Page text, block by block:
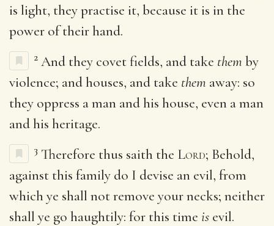
is light, they practise it, because it is in the
power of their hand.
2 And they covet fields, and take them by
violence; and houses, and take them away: so
they oppress a man and his house, even a man
and his heritage.
3 Therefore thus saith the Lord; Behold,
against this family do I devise an evil, from
which ye shall not remove your necks; neither
shall ye go haughtily: for this time is evil.